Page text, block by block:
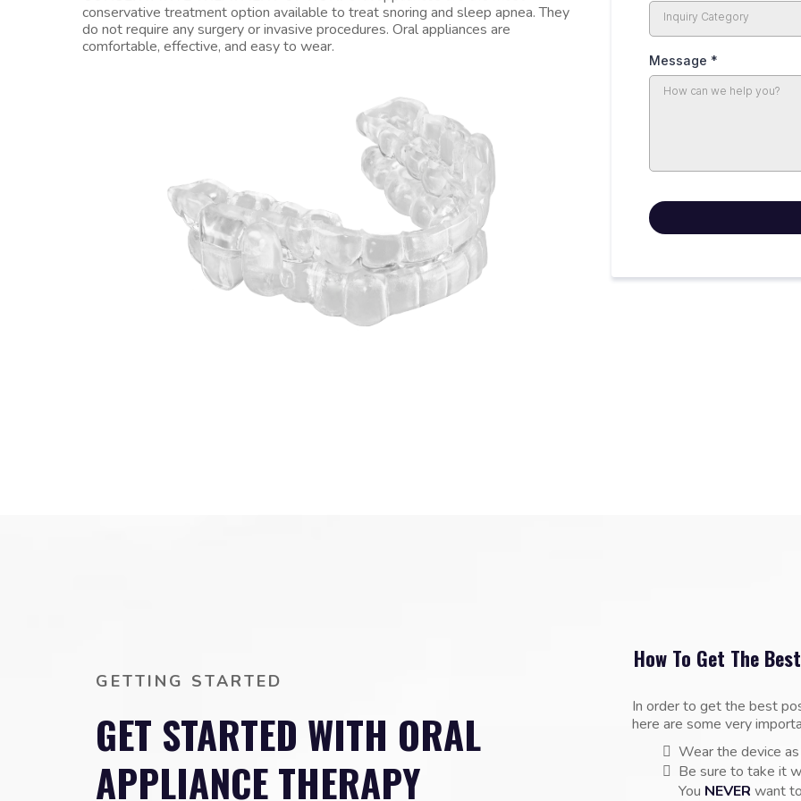
conservative treatment option available to treat snoring and sleep apnea. They
do not require any surgery or invasive procedures. Oral appliances are
comfortable, effective, and easy to wear.
Inquiry Category
Message *
GETTING STARTED
GET STARTED WITH ORAL
APPLIANCE THERAPY
How To Get The
In order to get the best
here are some very
Wear the device
Be sure to take it
You NEVER want